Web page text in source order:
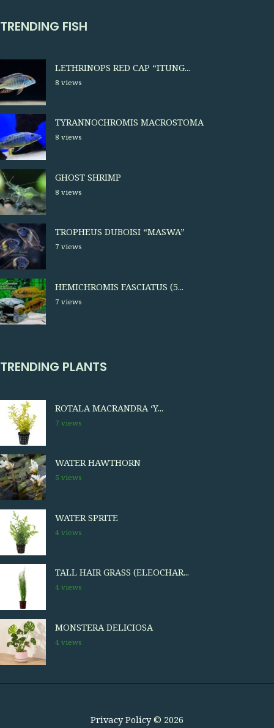
TRENDING FISH
LETHRINOPS RED CAP “ITUNG...
8 views
TYRANNOCHROMIS MACROSTOMA
8 views
GHOST SHRIMP
8 views
TROPHEUS DUBOISI “MASWA”
7 views
HEMICHROMIS FASCIATUS (5...
7 views
TRENDING PLANTS
ROTALA MACRANDRA ‘Y...
7 views
WATER HAWTHORN
5 views
WATER SPRITE
4 views
TALL HAIR GRASS (ELEOCHAR...
4 views
MONSTERA DELICIOSA
4 views
Privacy Policy© 2026